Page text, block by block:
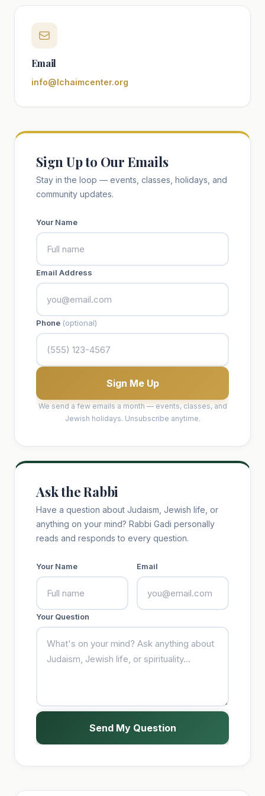
Email
info@lchaimcenter.org
Sign Up to Our Emails
Stay in the loop — events, classes, holidays, and
community updates.
Your Name
Email Address
Phone (optional)
Sign Me Up
We send a few emails a month — events, classes, and
Jewish holidays. Unsubscribe anytime.
Ask the Rabbi
Have a question about Judaism, Jewish life, or
anything on your mind? Rabbi Gadi personally
reads and responds to every question.
Your Name Email
Your Question
Send My Question